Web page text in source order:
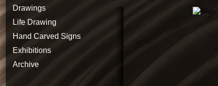
Drawings
Life Drawing
Hand Carved Signs
Exhibitions
Archive